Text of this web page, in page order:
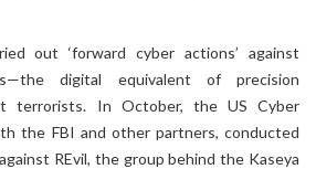
out ‘forward cyber actions’ against
digital equivalent of precision
terrorists. In October, the US Cyber
the FBI and other partners, conducted
REvil, the group behind the Kaseya